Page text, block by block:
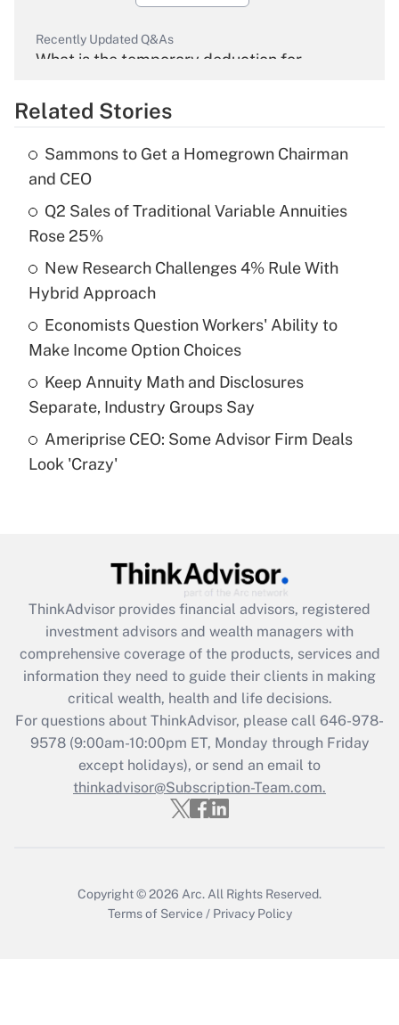
Recently Updated Q&As
What is the temporary deduction for
Get Answer
What is the temporary deduction for tip
income?
Recently Updated Q&As
What is a high deductible health plan for
purposes of an HSA?
Get Answer
Are remote workers eligible for leave
under the Family and Medical Leave Act
Recently Updated Q&As
What is the CARES Act employee
retention tax credit that was available
during 2020 and 2021?
Get Answer
Recently Updated Q&As
Who must file a return?
Get Answer
Related Stories
Sammons to Get a Homegrown Chairman
and CEO
Q2 Sales of Traditional Variable Annuities
Rose 25%
New Research Challenges 4% Rule With
Hybrid Approach
Economists Question Workers' Ability to
Make Income Option Choices
Keep Annuity Math and Disclosures
Separate, Industry Groups Say
Ameriprise CEO: Some Advisor Firm Deals
Look 'Crazy'
ThinkAdvisor provides financial advisors, registered
investment advisors and wealth managers with
comprehensive coverage of the products, services and
information they need to guide their clients in making
critical wealth, health and life decisions.
For questions about ThinkAdvisor, please call 646-978-
9578(9:00am-10:00pm ET, Monday through Friday
except holidays), or send an email to
thinkadvisor@Subscription-Team.com.
Copyright © 2026 Arc. All Rights Reserved.
Terms of Service / Privacy Policy